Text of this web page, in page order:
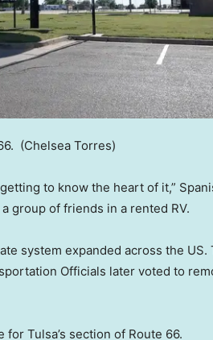
(Chelsea Torres)
to know the heart of it,”
group of friends in a rented RV.
system expanded across the US.
Officials later voted to
Tulsa’s section of Route 66.